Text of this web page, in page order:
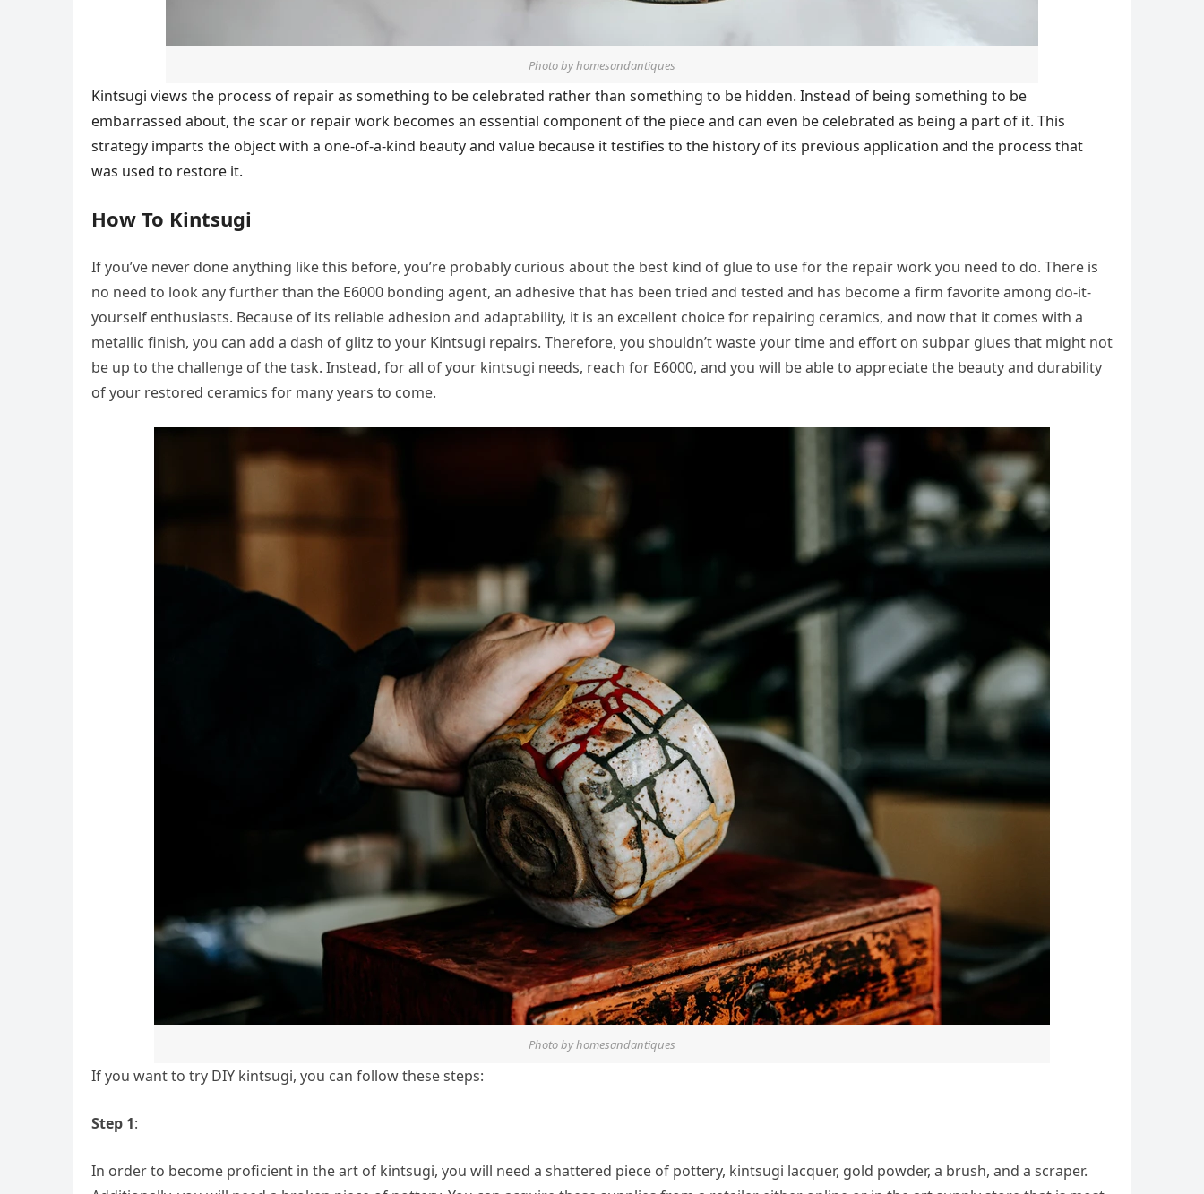
Photo by homesandantiques
Kintsugi views the process of repair as something to be celebrated rather than something to be hidden. Instead of being something to be
embarrassed about, the scar or repair work becomes an essential component of the piece and can even be celebrated as being a part of it. This
strategy imparts the object with a one-of-a-kind beauty and value because it testifies to the history of its previous application and the process that
was used to restore it.
How To Kintsugi
If you’ve never done anything like this before, you’re probably curious about the best kind of glue to use for the repair work you need to do. There is
no need to look any further than the E6000 bonding agent, an adhesive that has been tried and tested and has become a firm favorite among do-it-
yourself enthusiasts. Because of its reliable adhesion and adaptability, it is an excellent choice for repairing ceramics, and now that it comes with a
metallic finish, you can add a dash of glitz to your Kintsugi repairs. Therefore, you shouldn’t waste your time and effort on subpar glues that might not
be up to the challenge of the task. Instead, for all of your kintsugi needs, reach for E6000, and you will be able to appreciate the beauty and durability
of your restored ceramics for many years to come.
Photo by homesandantiques
If you want to try DIY kintsugi, you can follow these steps:
Step 1:
In order to become proficient in the art of kintsugi, you will need a shattered piece of pottery, kintsugi lacquer, gold powder, a brush, and a scraper.